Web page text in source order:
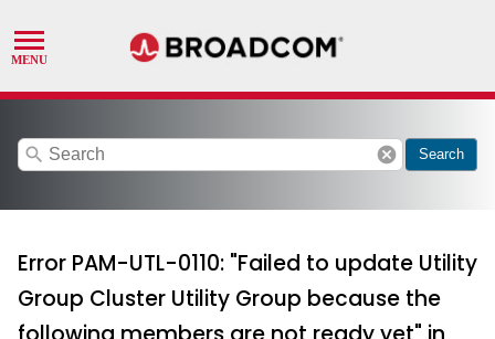
search cancel Search
Error PAM-UTL-0110: "Failed to update Utility
Group Cluster Utility Group because the